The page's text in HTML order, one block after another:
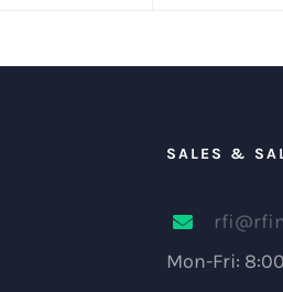
SALES &
Mon-Fri: